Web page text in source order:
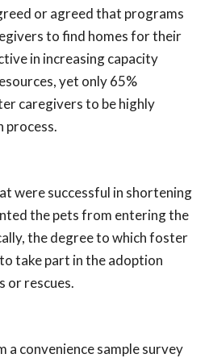
or agreed that programs
to find homes for their
in increasing capacity
yet only 65%
caregivers to be highly
process.
were successful in shortening
the pets from entering the
the degree to which foster
take part in the adoption
or rescues.
a convenience sample survey